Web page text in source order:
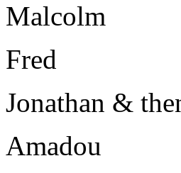
Malcolm
Fred
Jonathan &
Amadou